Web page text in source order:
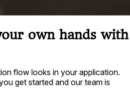
own hands with
flow looks in your application.
get started and our team is